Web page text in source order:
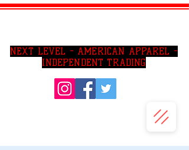
NEXT LEVEL - AMERICAN APPAREL -
INDEPENDENT TRADING